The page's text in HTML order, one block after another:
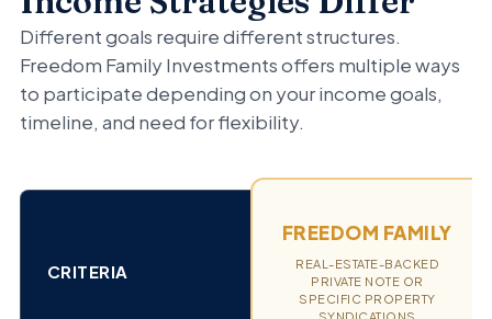
Different goals require different structures.
Freedom Family Investments offers multiple ways
to participate depending on your income goals,
timeline, and need for flexibility.
CRITERIA
FREEDOM FAMILY
REAL-ESTATE-BACKED
PRIVATE NOTE OR
SPECIFIC PROPERTY
SYNDICATIONS